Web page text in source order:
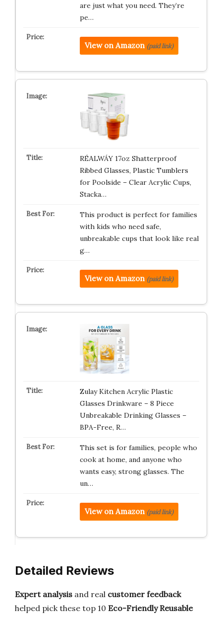
are just what you need. They’re
pe…
View on Amazon (paid link)
RÉΑLWÁY 17oz Shatterproof
Ribbed Glasses, Plastic Tumblers
for Poolside – Clear Acrylic Cups,
Stacka…
This product is perfect for families
with kids who need safe,
unbreakable cups that look like real
g…
View on Amazon (paid link)
Zulay Kitchen Acrylic Plastic
Glasses Drinkware – 8 Piece
Unbreakable Drinking Glasses –
BPA-Free, R…
This set is for families, people who
cook at home, and anyone who
wants easy, strong glasses. The
un…
View on Amazon (paid link)
Detailed Reviews
Expert analysis and real customer feedback
helped pick these top 10 Eco-Friendly Reusable